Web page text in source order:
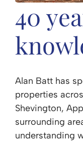
40
Alan Batt has
properties
Shevington,
surrounding
understanding